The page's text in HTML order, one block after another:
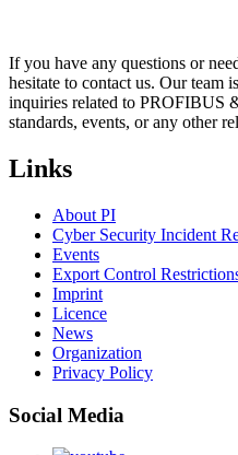
If you have any questions or
hesitate to contact us. Our team
inquiries related to PROFIBUS
standards, events, or any other
Links
About PI
Cyber Security Incident
Events
Export Control
Imprint
Licence
News
Organization
Privacy Policy
Social Media